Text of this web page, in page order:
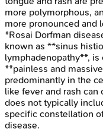
more polymorphous,
more pronounced and
*Rosai Dorfman
known as **sinus
lymphadenopathy**, is
**painless and
predominantly in the
like fever and rash
does not typically
specific constellation
disease.